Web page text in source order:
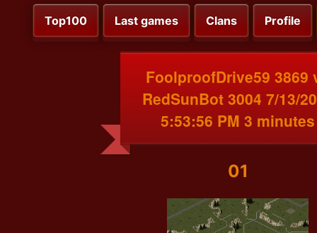
Top100 Last games Clans Profile
FoolproofDrive59 3869
RedSunBot 3004 7/13/
5:53:56 PM 3 minutes
01